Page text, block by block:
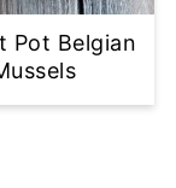
Pot Belgian